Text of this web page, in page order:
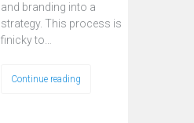
and branding into a
strategy. This process is
finicky to…
Continue reading